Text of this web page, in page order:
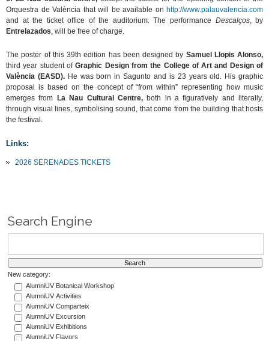
Orquestra de València that will be available on http://www.palauvalencia.com
and at the ticket office of the auditorium. The performance Descalços, by
Entrelazados, will be free of charge.
The poster of this 39th edition has been designed by Samuel Llopis Alonso,
third year student ofGraphic Design from the College of Art and Design of
València (EASD). He was born in Sagunto and is 23 years old. His graphic
proposal is based on the concept of “from within” representing how music
emerges from
La Nau Cultural Centre,both in a figuratively and literally,
through visual lines, symbolising sound, that come from the building that hosts
the festival.
Links:
2026 SERENADES TICKETS
Search Engine
New category:
AlumniUV Botanical Workshop
AlumniUV Activities
AlumniUV Comparteix
AlumniUV Excursion
AlumniUV Exhibitions
AlumniUV Flavors